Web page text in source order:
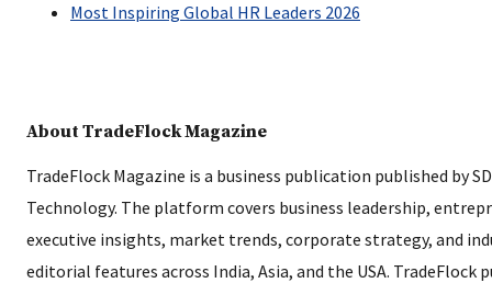
Most Inspiring Global HR Leaders 2026
About TradeFlock Magazine
TradeFlock Magazine is a business publication published by
Technology. The platform covers business leadership,
executive insights, market trends, corporate strategy, and
editorial features across India, Asia, and the USA. TradeFlock